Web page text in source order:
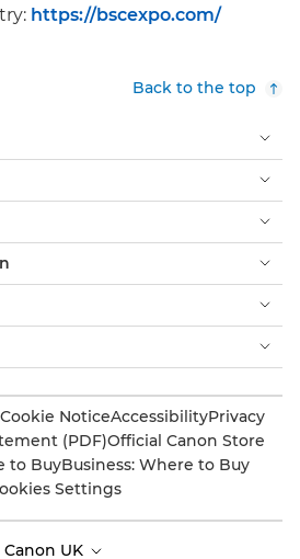
https://bscexpo.com/
Back to the top
Cookie NoticeAccessibilityPrivacy
(PDF)Official Canon Store
to BuyBusiness: Where to Buy
Settings
Canon UK